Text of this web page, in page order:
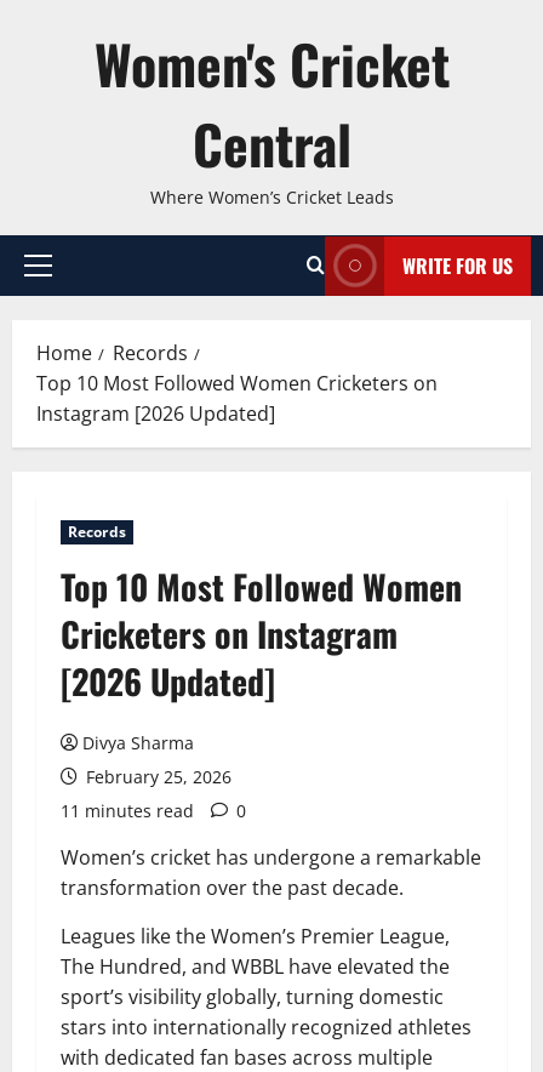
Women's Cricket
Central
Where Women’s Cricket Leads
Primary
WRITE FOR US
Home
Records
Top 10 Most Followed Women Cricketers on
Instagram [2026 Updated]
Records
Top 10 Most Followed Women
Cricketers on Instagram
[2026 Updated]
Divya Sharma
February 25, 2026
11 minutes read
0
Women’s cricket has undergone a remarkable
transformation over the past decade.
Leagues like the Women’s Premier League,
The Hundred, and WBBL have elevated the
sport’s visibility globally, turning domestic
stars into internationally recognized athletes
with dedicated fan bases across multiple